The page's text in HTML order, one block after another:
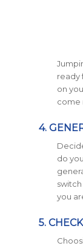
ready
on
come
4.
do
you
5.